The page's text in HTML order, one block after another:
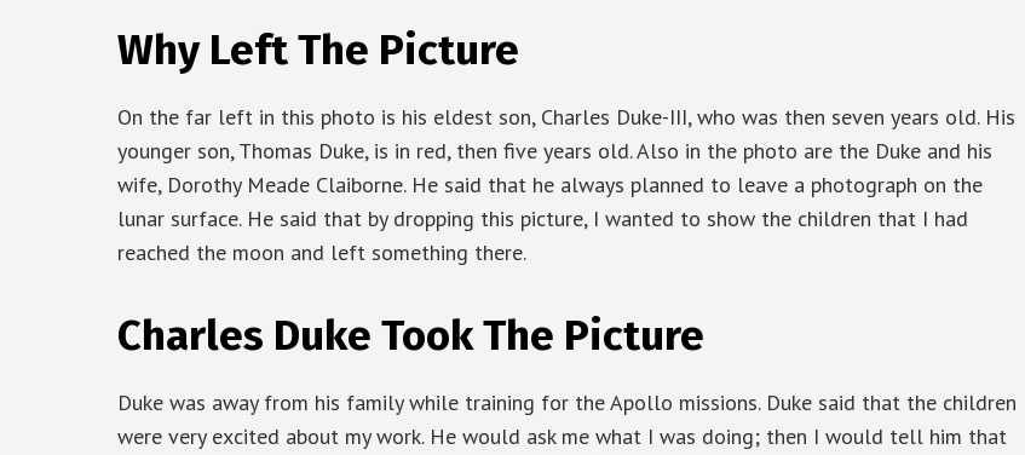
Why Left The Picture
On the far left in this photo is his eldest son, Charles Duke-III, who was then seven years old. His
younger son, Thomas Duke, is in red, then five years old. Also in the photo are the Duke and his
wife, Dorothy Meade Claiborne. He said that he always planned to leave a photograph on the
lunar surface. He said that by dropping this picture, I wanted to show the children that I had
reached the moon and left something there.
Charles Duke Took The Picture
Duke was away from his family while training for the Apollo missions. Duke said that the children
were very excited about my work. He would ask me what I was doing; then I would tell him that